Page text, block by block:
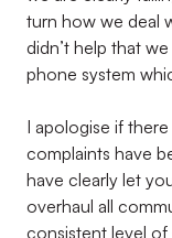
turn how we deal
didn’t help that
phone system
I apologise if
complaints have
have clearly let
overhaul all
consistent level of